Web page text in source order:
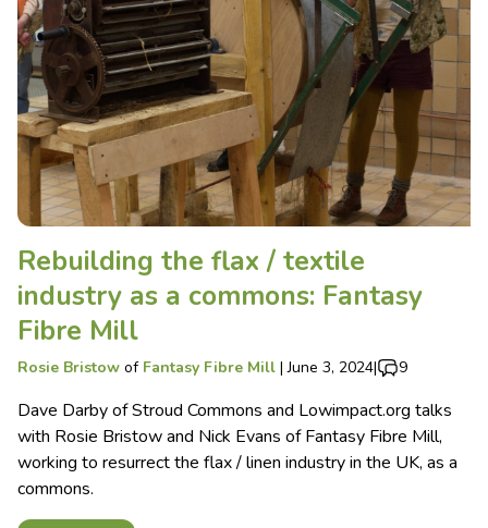
Rebuilding the flax / textile
industry as a commons: Fantasy
Fibre Mill
Rosie Bristow of Fantasy Fibre Mill |June 3, 2024| 9
Dave Darby of Stroud Commons and Lowimpact.org talks
with Rosie Bristow and Nick Evans of Fantasy Fibre Mill,
working to resurrect the flax / linen industry in the UK, as a
commons.